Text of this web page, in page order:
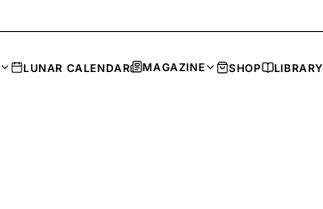
LUNAR CALENDAR MAGAZINE SHOP LIBRARY